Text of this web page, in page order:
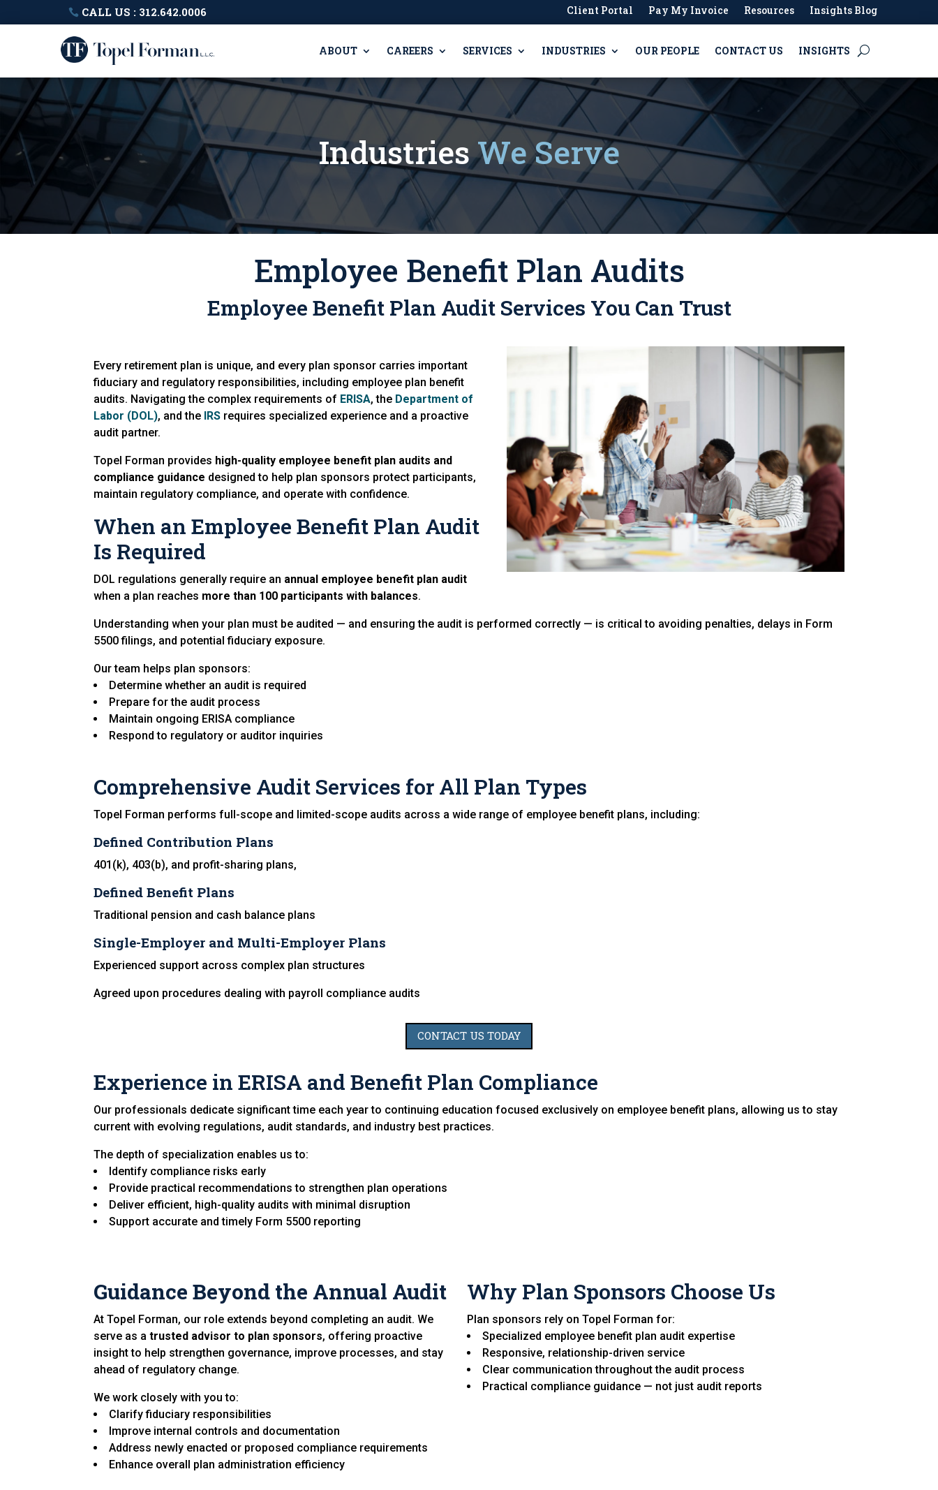
CALL US : 312.642.0006 Client Portal Pay My Invoice Resources Insights Blog
ABOUT CAREERS SERVICES INDUSTRIES OUR PEOPLE CONTACT US INSIGHTS
IndustriesWe Serve
Employee Benefit Plan Audits
Employee Benefit Plan Audit Services You Can Trust
Every retirement plan is unique, and every plan sponsor carries important
fiduciary and regulatory responsibilities, including employee plan benefit
audits. Navigating the complex requirements of ERISA, the Department of
Labor (DOL), and the IRS requires specialized experience and a proactive
audit partner.
Topel Forman provides high-quality employee benefit plan audits and
compliance guidance designed to help plan sponsors protect participants,
maintain regulatory compliance, and operate with confidence.
When an Employee Benefit Plan Audit
Is Required
DOL regulations generally require an annual employee benefit plan audit
when a plan reaches more than 100 participants with balances.
Understanding when your plan must be audited — and ensuring the audit is performed correctly — is critical to avoiding penalties, delays in Form
5500 filings, and potential fiduciary exposure.
Our team helps plan sponsors:
Determine whether an audit is required
Prepare for the audit process
Maintain ongoing ERISA compliance
Respond to regulatory or auditor inquiries
Comprehensive Audit Services for All Plan Types
Topel Forman performs full-scope and limited-scope audits across a wide range of employee benefit plans, including:
Defined Contribution Plans
401(k), 403(b), and profit-sharing plans,
Defined Benefit Plans
Traditional pension and cash balance plans
Single-Employer and Multi-Employer Plans
Experienced support across complex plan structures
Agreed upon procedures dealing with payroll compliance audits
CONTACT US TODAY
Experience in ERISA and Benefit Plan Compliance
Our professionals dedicate significant time each year to continuing education focused exclusively on employee benefit plans, allowing us to stay
current with evolving regulations, audit standards, and industry best practices.
The depth of specialization enables us to:
Identify compliance risks early
Provide practical recommendations to strengthen plan operations
Deliver efficient, high-quality audits with minimal disruption
Support accurate and timely Form 5500 reporting
Guidance Beyond the Annual Audit
At Topel Forman, our role extends beyond completing an audit. We
serve as atrusted advisor to plan sponsors, offering proactive
insight to help strengthen governance, improve processes, and stay
ahead of regulatory change.
We work closely with you to:
Clarify fiduciary responsibilities
Improve internal controls and documentation
Address newly enacted or proposed compliance requirements
Enhance overall plan administration efficiency
Why Plan Sponsors Choose Us
Plan sponsors rely on Topel Forman for:
Specialized employee benefit plan audit expertise
Responsive, relationship-driven service
Clear communication throughout the audit process
Practical compliance guidance — not just audit reports